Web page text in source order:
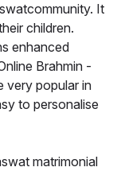
It
children.
enhanced
Brahmin -
very popular in
to personalise
matrimonial